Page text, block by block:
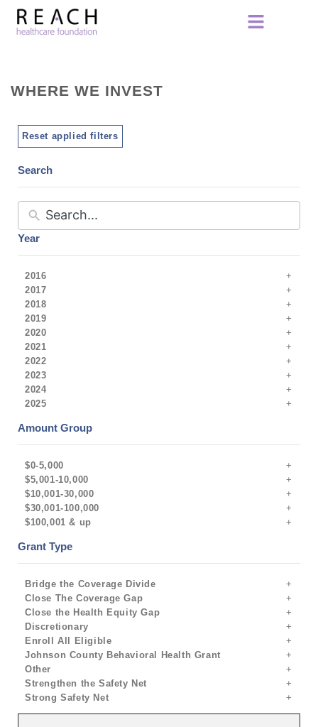
WHERE WE INVEST
Reset applied filters
Search
Year
2016
2017
2018
2019
2020
2021
2022
2023
2024
2025
Amount Group
$0-5,000
$5,001-10,000
$10,001-30,000
$30,001-100,000
$100,001 & up
Grant Type
Bridge the Coverage Divide
Close The Coverage Gap
Close the Health Equity Gap
Discretionary
Enroll All Eligible
Johnson County Behavioral Health Grant
Other
Strengthen the Safety Net
Strong Safety Net